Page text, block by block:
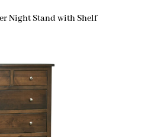
Night Stand with Shelf